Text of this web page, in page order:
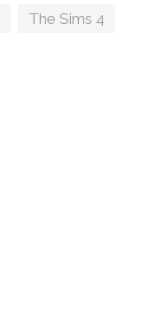
The Sims 4